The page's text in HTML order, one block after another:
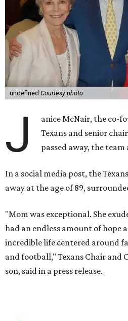
undefined Courtesy photo
J
anice McNair, the co-
Texans and senior
passed away, the
In a social media post, the
away at the age of 89,
"Mom was exceptional. She
had an endless amount of hope
incredible life centered around
and football," Texans Chair and
son, said in a press release.